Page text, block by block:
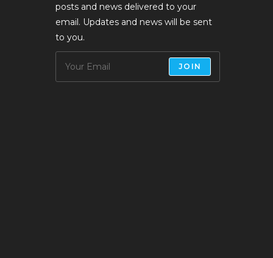
posts and news delivered to your
email. Updates and news will be sent
to you.
JOIN